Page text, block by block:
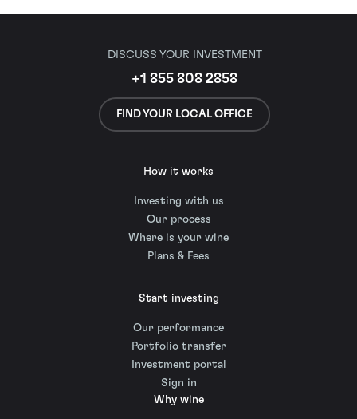
DISCUSS YOUR INVESTMENT
+1 855 808 2858
FIND YOUR LOCAL OFFICE
How it works
Investing with us
Our process
Where is your wine
Plans & Fees
Start investing
Our performance
Portfolio transfer
Investment portal
Sign in
Why wine